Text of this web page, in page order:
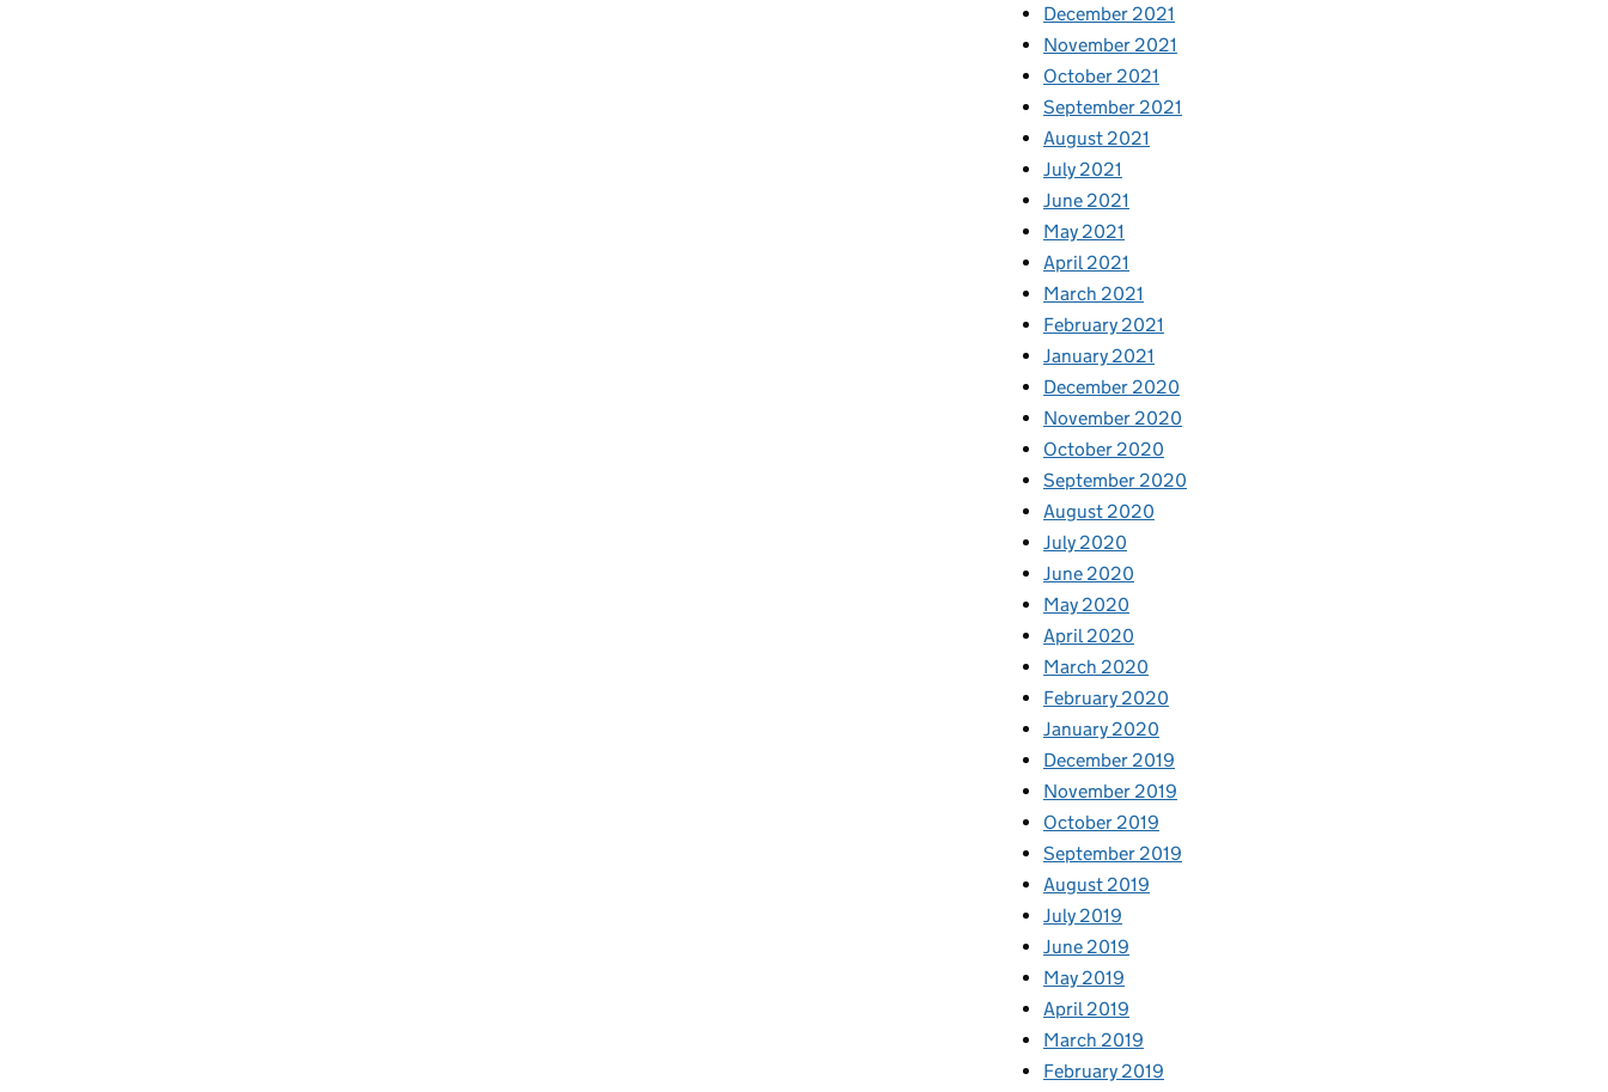
December 2021
November 2021
October 2021
September 2021
August 2021
July 2021
June 2021
May 2021
April 2021
March 2021
February 2021
January 2021
December 2020
November 2020
October 2020
September 2020
August 2020
July 2020
June 2020
May 2020
April 2020
March 2020
February 2020
January 2020
December 2019
November 2019
October 2019
September 2019
August 2019
July 2019
June 2019
May 2019
April 2019
March 2019
February 2019